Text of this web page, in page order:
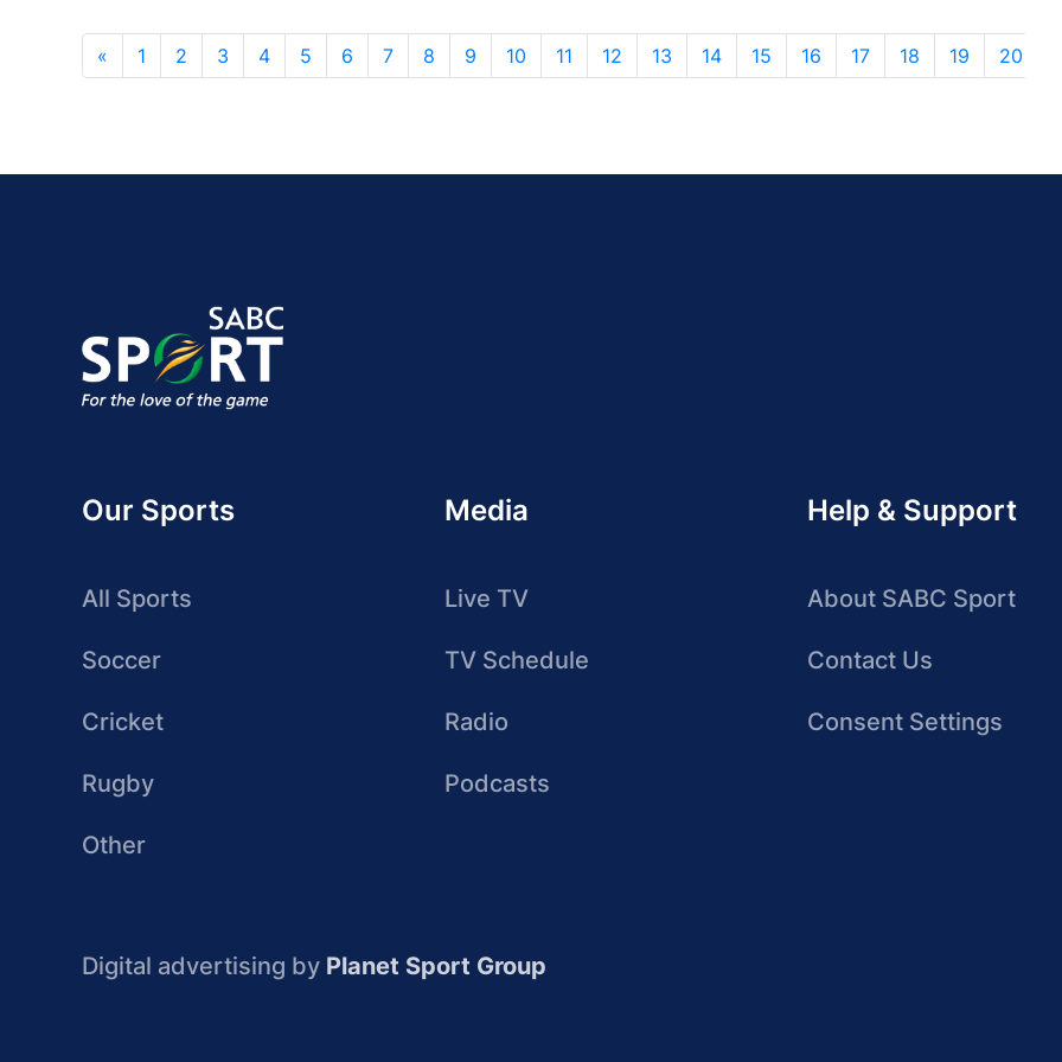
« 1 2 3 4 5 6 7 8 9 10 11 12 13 14 15 16 17 18 19 20
Our Sports
All Sports
Soccer
Cricket
Rugby
Other
Media
Live TV
TV Schedule
Radio
Podcasts
Help & Support
About SABC Sport
Contact Us
Consent Settings
Digital advertising by Planet Sport Group